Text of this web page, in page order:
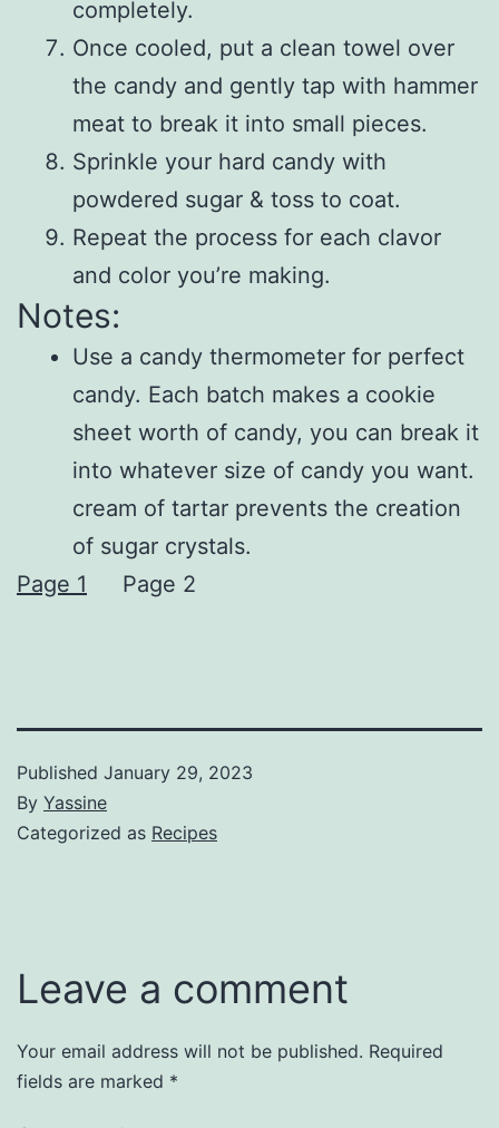
completely.
Once cooled, put a clean towel over
the candy and gently tap with hammer
meat to break it into small pieces.
Sprinkle your hard candy with
powdered sugar & toss to coat.
Repeat the process for each clavor
and color you’re making.
Notes:
Use a candy thermometer for perfect
candy. Each batch makes a cookie
sheet worth of candy, you can break it
into whatever size of candy you want.
cream of tartar prevents the creation
of sugar crystals.
Page 1
Page 2
Published January 29, 2023
By Yassine
Categorized as Recipes
Leave a comment
Your email address will not be published. Required
fields are marked *